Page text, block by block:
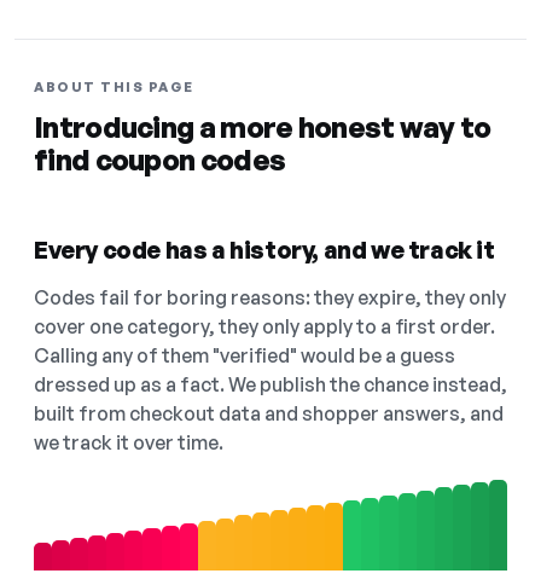
ABOUT THIS PAGE
Introducing a more honest way to
find coupon codes
Every code has a history, and we track it
Codes fail for boring reasons: they expire, they only
cover one category, they only apply to a first order.
Calling any of them "verified" would be a guess
dressed up as a fact. We publish the chance instead,
built from checkout data and shopper answers, and
we track it over time.